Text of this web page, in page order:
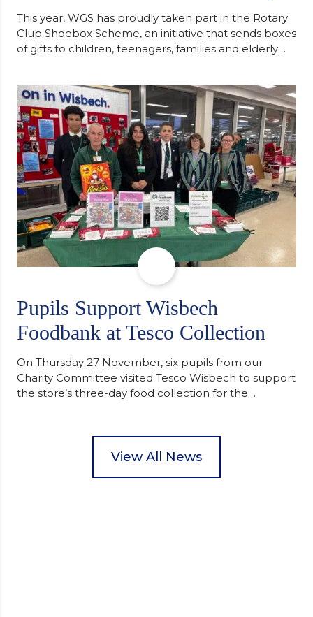
This year, WGS has proudly taken part in the Rotary
Club Shoebox Scheme, an initiative that sends boxes
of gifts to children, teenagers, families and elderly
support communities facing hardship. Pupils and
staff worked together using the Rotary Club’s guide
of…
Pupils Support Wisbech
Foodbank at Tesco Collection
On Thursday 27 November, six pupils from our
Charity Committee visited Tesco Wisbech to support
the store’s three-day food collection for the
packed food parcels that customers could buy and
donate. They handed out leaflets to shoppers,
View All News